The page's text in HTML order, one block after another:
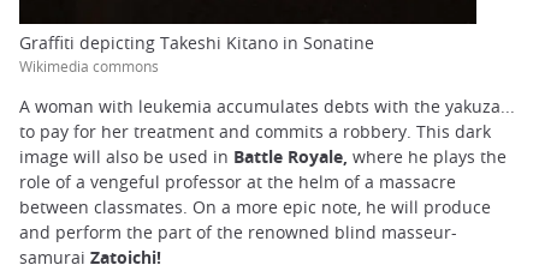
Graffiti depicting Takeshi Kitano in Sonatine
Wikimedia commons
A woman with leukemia accumulates debts with the yakuza...
to pay for her treatment and commits a robbery. This dark
image will also be used in Battle Royale, where he plays the
role of a vengeful professor at the helm of a massacre
between classmates. On a more epic note, he will produce
and perform the part of the renowned blind masseur-
samurai Zatoichi!